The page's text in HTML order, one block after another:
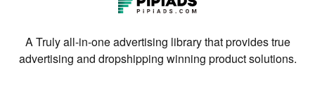
A Truly all-in-one advertising library that provides true
advertising and dropshipping winning product solutions.